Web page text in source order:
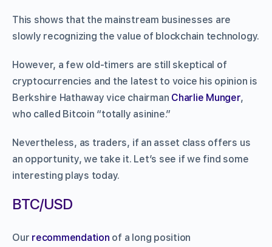
This shows that the mainstream businesses are
slowly recognizing the value of blockchain technology.
However, a few old-timers are still skeptical of
cryptocurrencies and the latest to voice his opinion is
Berkshire Hathaway vice chairman Charlie Munger,
who called Bitcoin “totally asinine.”
Nevertheless, as traders, if an asset class offers us
an opportunity, we take it. Let’s see if we find some
interesting plays today.
BTC/USD
Our recommendation of a long position